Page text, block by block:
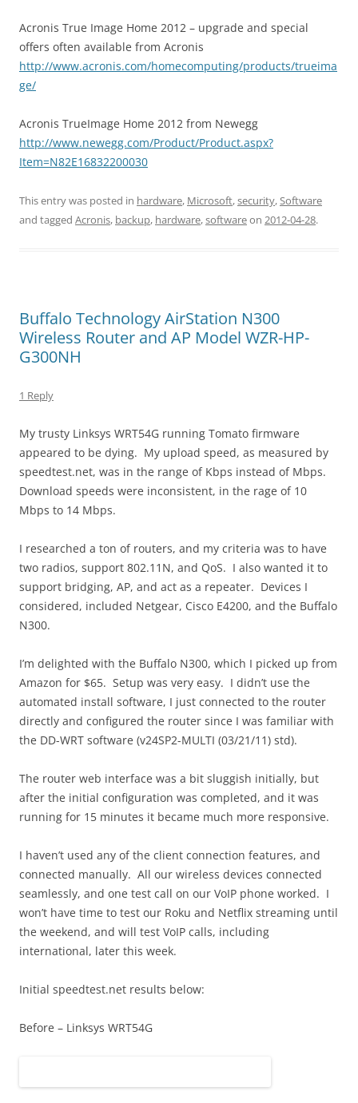
Acronis True Image Home 2012 – upgrade and special
offers often available from Acronis
http://www.acronis.com/homecomputing/products/trueima
ge/
Acronis TrueImage Home 2012 from Newegg
http://www.newegg.com/Product/Product.aspx?
Item=N82E16832200030
This entry was posted in hardware, Microsoft,security,Software
and tagged Acronis, backup, hardware,softwareon 2012-04-28.
Buffalo Technology AirStation N300
Wireless Router and AP Model WZR-HP-
G300NH
1 Reply
My trusty Linksys WRT54G running Tomato firmware
appeared to be dying. My upload speed, as measured by
speedtest.net, was in the range of Kbps instead of Mbps.
Download speeds were inconsistent, in the rage of 10
Mbps to 14 Mbps.
I researched a ton of routers, and my criteria was to have
two radios, support 802.11N, and QoS. I also wanted it to
support bridging, AP, and act as a repeater. Devices I
considered, included Netgear, Cisco E4200, and the Buffalo
N300.
I’m delighted with the Buffalo N300, which I picked up from
Amazon for $65. Setup was very easy. I didn’t use the
automated install software, I just connected to the router
directly and configured the router since I was familiar with
the DD-WRT software (v24SP2-MULTI (03/21/11) std).
The router web interface was a bit sluggish initially, but
after the initial configuration was completed, and it was
running for 15 minutes it became much more responsive.
I haven’t used any of the client connection features, and
connected manually. All our wireless devices connected
seamlessly, and one test call on our VoIP phone worked. I
won’t have time to test our Roku and Netflix streaming until
the weekend, and will test VoIP calls, including
international, later this week.
Initial speedtest.net results below:
Before – Linksys WRT54G